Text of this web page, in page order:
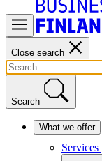
Close search
Search
What we offer
Services